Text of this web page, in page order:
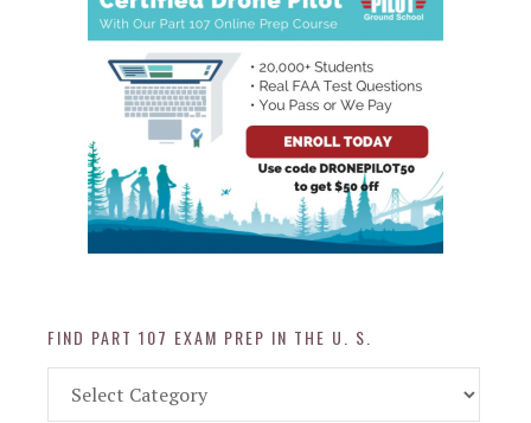
FIND PART 107 EXAM PREP IN THE U. S.
Part